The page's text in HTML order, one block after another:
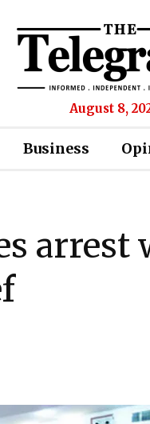
August 8,
Business
arrest